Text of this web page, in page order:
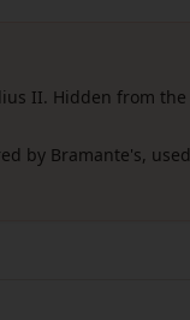
II. Hidden from the
by Bramante's, used